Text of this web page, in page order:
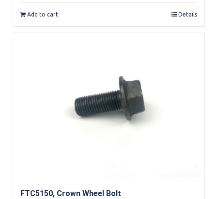
Add to cart Details
FTC5150, Crown Wheel Bolt